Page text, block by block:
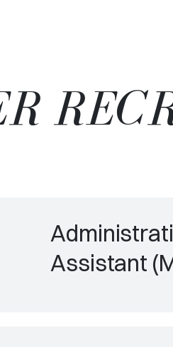
Assistant